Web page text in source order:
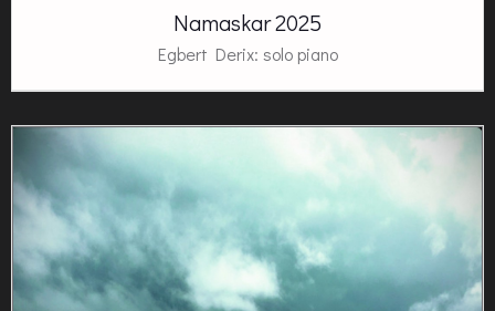
Namaskar 2025
Egbert Derix: solo piano